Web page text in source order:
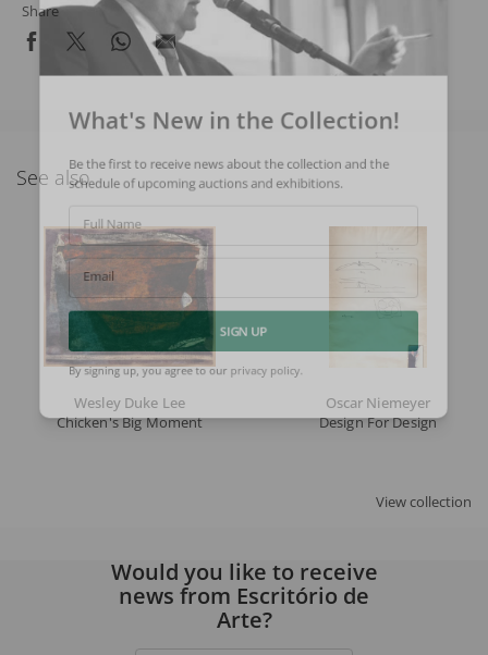
Share
See also
Wesley Duke Lee
Chicken's Big Moment
Oscar Niemeyer
Design For Design
View collection
What's New in the Collection!
Be the first to receive news about the collection and the
schedule of upcoming auctions and exhibitions.
Full Name
SIGN UP
By signing up, you agree to our
Would you like to receive
news from Escritório de
Arte?